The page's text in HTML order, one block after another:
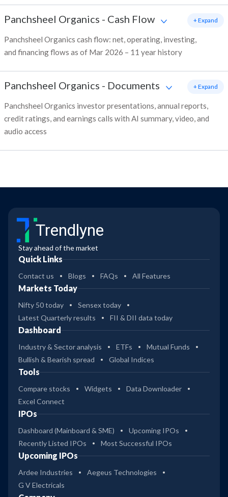
Panchsheel Organics - Cash Flow
Panchsheel Organics cash flow: net, operating, investing,
and financing flows as of Mar 2026 – 11 year history
+ Expand
Panchsheel Organics - Documents
Panchsheel Organics investor presentations, annual reports,
credit ratings, and earnings calls with AI summary, video, and
audio access
+ Expand
Trendlyne
Stay ahead of the market
Quick Links
Contact us Blogs FAQs All Features
Markets Today
Nifty 50 today
Sensex today
Latest Quarterly results
FII & DII data today
Dashboard
Industry & Sector analysis ETFs
Mutual Funds
Bullish & Bearish spread
Global Indices
Tools
Compare stocks Widgets
Data Downloader
Excel Connect
IPOs
Dashboard (Mainboard & SME)
Upcoming IPOs
Recently Listed IPOs
Most Successful IPOs
Upcoming IPOs
Ardee Industries
Aegeus Technologies
G V Electricals